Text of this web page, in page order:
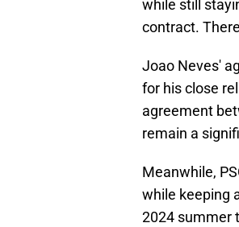
while still
contract.
Joao Neves'
for his close
agreement
remain a
Meanwhile,
while keeping
2024 summer